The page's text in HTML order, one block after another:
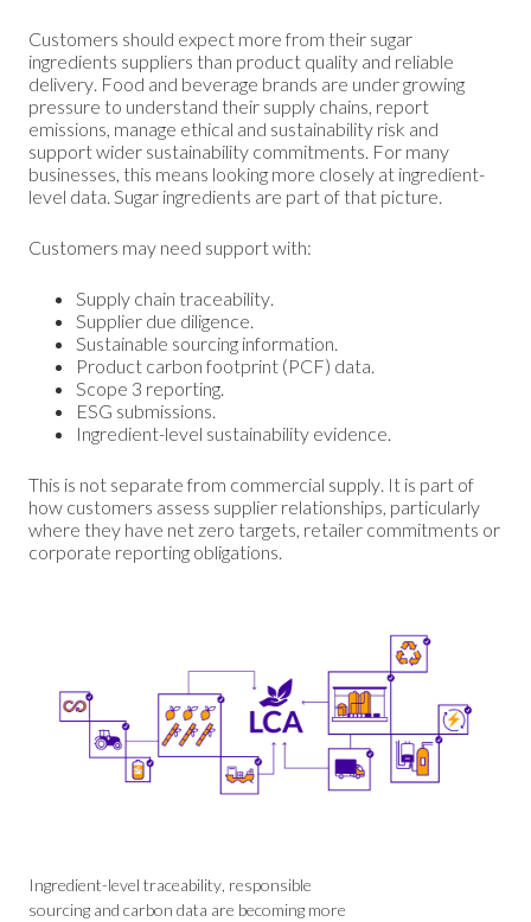
Customers should expect more from their sugar
ingredients suppliers than product quality and reliable
delivery. Food and beverage brands are under growing
pressure to understand their supply chains, report
emissions, manage ethical and sustainability risk and
support wider sustainability commitments. For many
businesses, this means looking more closely at ingredient-
level data. Sugar ingredients are part of that picture.
Customers may need support with:
Supply chain traceability.
Supplier due diligence.
Sustainable sourcing information.
Product carbon footprint (PCF) data.
Scope 3 reporting.
ESG submissions.
Ingredient-level sustainability evidence.
This is not separate from commercial supply. It is part of
how customers assess supplier relationships, particularly
where they have net zero targets, retailer commitments or
corporate reporting obligations.
Ingredient-level traceability, responsible
sourcing and carbon data are becoming more